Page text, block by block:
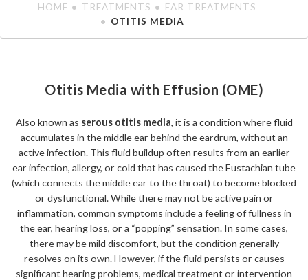
HOME TREATMENTS
EAR TREATMENTS
OTITIS MEDIA
Otitis Media with Effusion (OME)
Also known as serous otitis media, it is a condition where fluid
accumulates in the middle ear behind the eardrum, without an
active infection. This fluid buildup often results from an earlier
ear infection, allergy, or cold that has caused the Eustachian tube
(which connects the middle ear to the throat) to become blocked
or dysfunctional. While there may not be active pain or
inflammation, common symptoms include a feeling of fullness in
the ear, hearing loss, or a “popping” sensation. In some cases,
there may be mild discomfort, but the condition generally
resolves on its own. However, if the fluid persists or causes
significant hearing problems, medical treatment or intervention